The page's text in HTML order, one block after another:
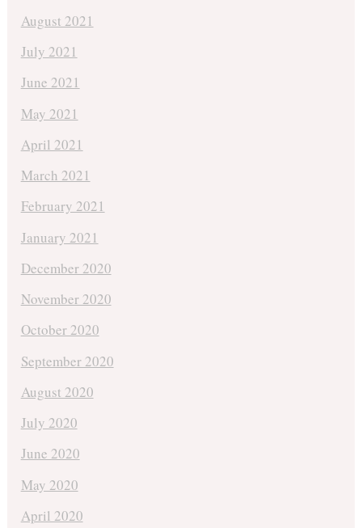
August 2021
July 2021
June 2021
May 2021
April 2021
March 2021
February 2021
January 2021
December 2020
November 2020
October 2020
September 2020
August 2020
July 2020
June 2020
May 2020
April 2020